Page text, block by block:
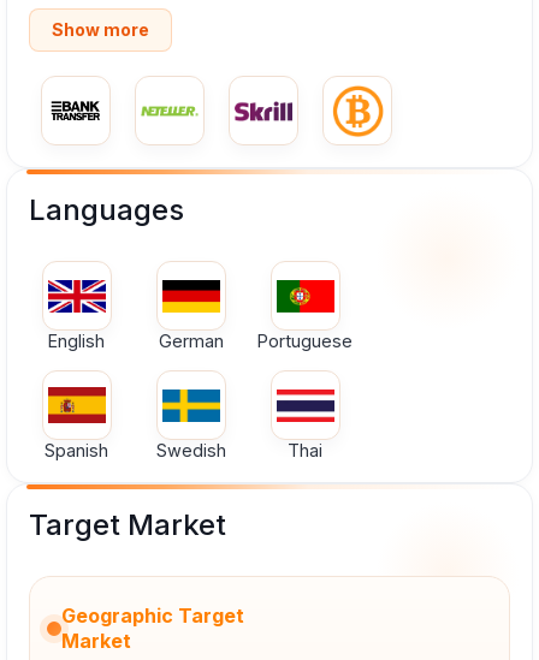
Show more
Languages
English German Portuguese
Spanish Swedish Thai
Target Market
Geographic Target
Market